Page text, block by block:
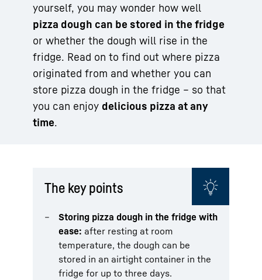
yourself, you may wonder how well
pizza dough can be stored in the fridge
or whether the dough will rise in the
fridge. Read on to find out where pizza
originated from and whether you can
store pizza dough in the fridge – so that
you can enjoy delicious pizza at any
time.
The key points
Storing pizza dough in the fridge with
ease: after resting at room
temperature, the dough can be
stored in an airtight container in the
fridge for up to three days.